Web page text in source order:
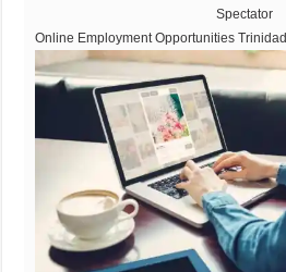
Spectator
Online Employment Opportunities Trinidad